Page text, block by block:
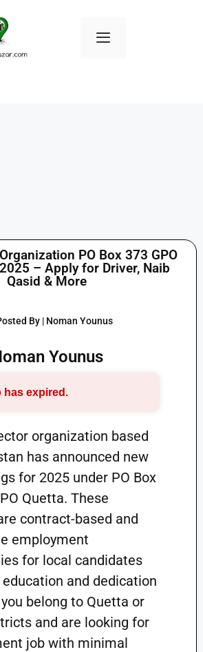
PO Box 373 GPO
– Apply for Driver, Naib
Qasid & More
By | Noman Younus
Younus
has expired.
organization based
has announced new
for 2025 under PO Box
Quetta. These
contract-based and
employment
for local candidates
and dedication
belong to Quetta or
and are looking for
job with minimal